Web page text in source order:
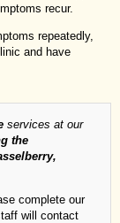
recur.
repeatedly,
and have
services at our
the
complete our
will contact